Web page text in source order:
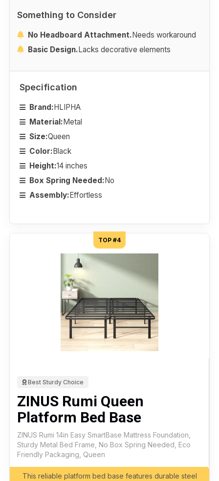
Something to Consider
No Headboard Attachment.Needs workaround
Basic Design.Lacks decorative elements
Specification
Brand:HLIPHA
Material:Metal
Size:Queen
Color:Black
Height:14 inches
Box Spring Needed:No
Assembly:Effortless
TOP #4
Best Sturdy Choice
ZINUS Rumi Queen
Platform Bed Base
ZINUS Rumi 14in Easy SmartBase Mattress Foundation,
Sturdy Metal Bed Frame, No Box Spring Needed, Eco
Friendly Packaging, Queen
This reliable platform bed base features durable steel